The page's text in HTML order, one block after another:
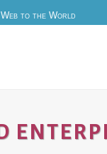
to the World